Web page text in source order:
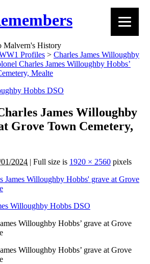
Malvern's History
Profiles > Charles James Willoughby
Charles James Willoughby Hobbs’
Mealte
Hobbs DSO
James Willoughby
Grove Town Cemetery,
2024 | Full size is 1920 × 2560 pixels
Willoughby Hobbs DSO
Willoughby Hobbs’ grave at Grove
Willoughby Hobbs’ grave at Grove